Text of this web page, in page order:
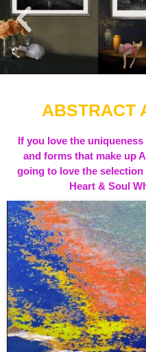
ABSTRACT
If you love the
and forms that make up
going to love the
Heart & Soul